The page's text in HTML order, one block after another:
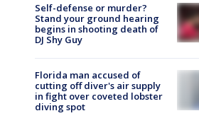
Self-defense or murder?
Stand your ground hearing
begins in shooting death of
DJ Shy Guy
Florida man accused of
cutting off diver's air supply
in fight over coveted lobster
diving spot